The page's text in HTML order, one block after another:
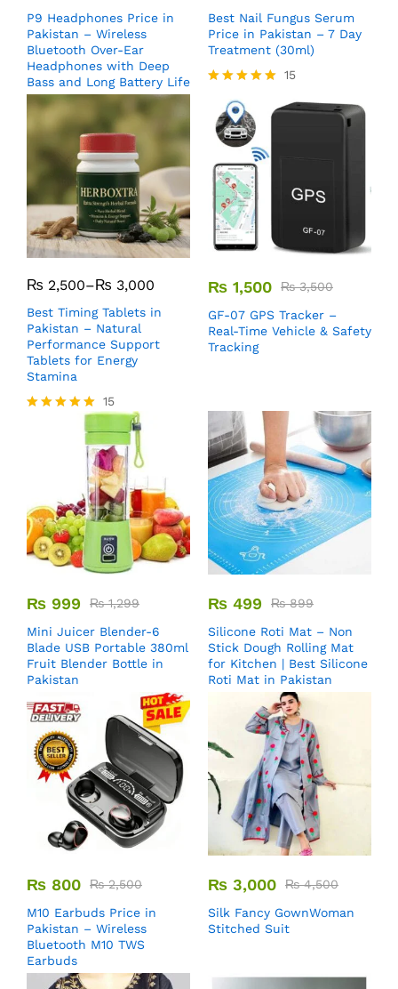
P9 Headphones Price in
Pakistan – Wireless
Bluetooth Over-Ear
Headphones with Deep
Bass and Long Battery Life
Best Nail Fungus Serum
Price in Pakistan – 7 Day
Treatment (30ml)
5.00
out of 5
15
₨ 2,500–₨ 3,000
Best Timing Tablets in
Pakistan – Natural
Performance Support
Tablets for Energy
Stamina
15
₨ 1,500 ₨3,500
GF-07 GPS Tracker –
Real-Time Vehicle & Safety
Tracking
₨ 999 ₨1,299
Mini Juicer Blender-6
Blade USB Portable 380ml
Fruit Blender Bottle in
Pakistan
₨ 499 ₨899
Silicone Roti Mat – Non
Stick Dough Rolling Mat
for Kitchen | Best Silicone
Roti Mat in Pakistan
₨ 800 ₨2,500
M10 Earbuds Price in
Pakistan – Wireless
Bluetooth M10 TWS
Earbuds
₨ 3,000 ₨4,500
Silk Fancy GownWoman
Stitched Suit